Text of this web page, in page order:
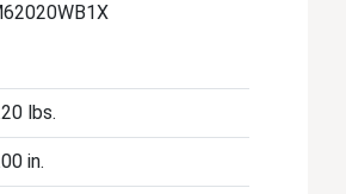
lbs.
in.